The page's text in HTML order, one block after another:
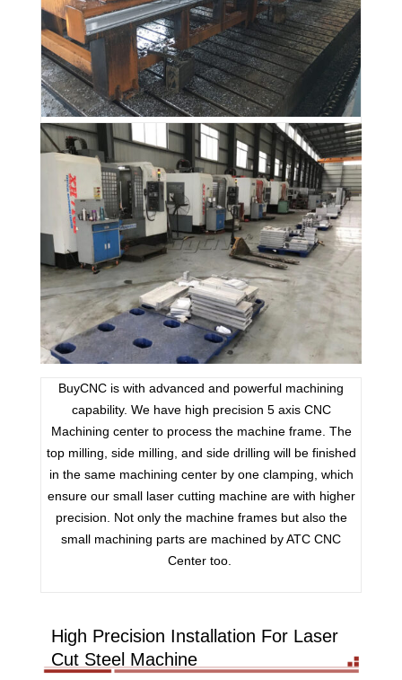
BuyCNC is with advanced and powerful machining
capability. We have high precision 5 axis CNC
Machining center to process the machine frame. The
top milling, side milling, and side drilling will be finished
in the same machining center by one clamping, which
ensure our small laser cutting machine are with higher
precision. Not only the machine frames but also the
small machining parts are machined by ATC CNC
Center too.
High Precision Installation For Laser
Cut Steel Machine